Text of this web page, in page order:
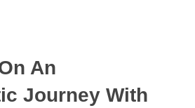
An
Journey With